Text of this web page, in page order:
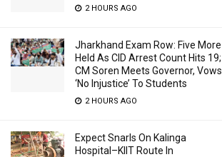
2 HOURS AGO
Jharkhand Exam Row: Five More
Held As CID Arrest Count Hits 19;
CM Soren Meets Governor, Vows
‘No Injustice’ To Students
2 HOURS AGO
Expect Snarls On Kalinga
Hospital–KIIT Route In